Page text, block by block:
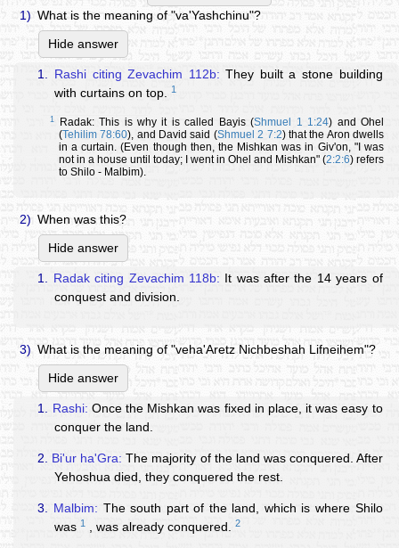
1) What is the meaning of "va'Yashchinu"?
Hide answer
1. Rashi citing Zevachim 112b: They built a stone building
with curtains on top.1
1 Radak: This is why it is called Bayis (Shmuel 1 1:24) and Ohel
(Tehilim 78:60), and David said (Shmuel 2 7:2) that the Aron dwells
in a curtain. (Even though then, the Mishkan was in Giv'on, "I was
not in a house until today; I went in Ohel and Mishkan" (2:2:6) refers
to Shilo - Malbim).
2) When was this?
Hide answer
1. Radak citing Zevachim 118b: It was after the 14 years of
conquest and division.
3) What is the meaning of "veha'Aretz Nichbeshah Lifneihem"?
Hide answer
1. Rashi: Once the Mishkan was fixed in place, it was easy to
conquer the land.
2. Bi'ur ha'Gra: The majority of the land was conquered. After
Yehoshua died, they conquered the rest.
3. Malbim: The south part of the land, which is where Shilo
was1 , was already conquered.2